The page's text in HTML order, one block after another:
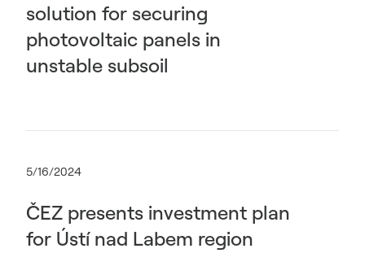
solution for securing
photovoltaic panels in
unstable subsoil
5/16/2024
ČEZ presents investment plan
for Ústí nad Labem region